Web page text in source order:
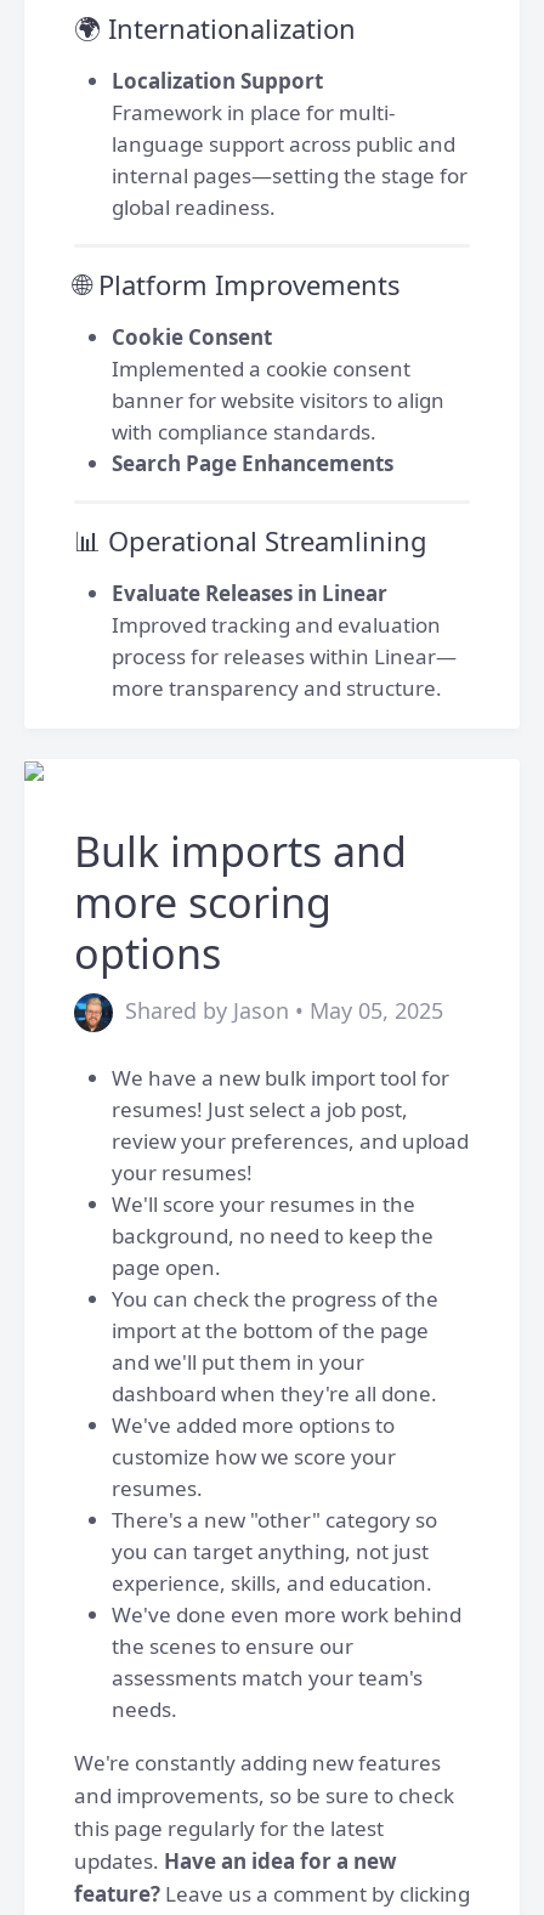
🌍 Internationalization
Localization Support
Framework in place for multi-
language support across public and
internal pages—setting the stage for
global readiness.
🌐 Platform Improvements
Cookie Consent
Implemented a cookie consent
banner for website visitors to align
with compliance standards.
Search Page Enhancements
📊 Operational Streamlining
Evaluate Releases in Linear
Improved tracking and evaluation
process for releases within Linear—
more transparency and structure.
Bulk imports and
more scoring
options
Shared by Jason • May 05, 2025
We have a new bulk import tool for
resumes! Just select a job post,
review your preferences, and upload
your resumes!
We'll score your resumes in the
background, no need to keep the
page open.
You can check the progress of the
import at the bottom of the page
and we'll put them in your
dashboard when they're all done.
We've added more options to
customize how we score your
resumes.
There's a new "other" category so
you can target anything, not just
experience, skills, and education.
We've done even more work behind
the scenes to ensure our
assessments match your team's
needs.
We're constantly adding new features
and improvements, so be sure to check
this page regularly for the latest
updates. Have an idea for a new
feature? Leave us a comment by clicking